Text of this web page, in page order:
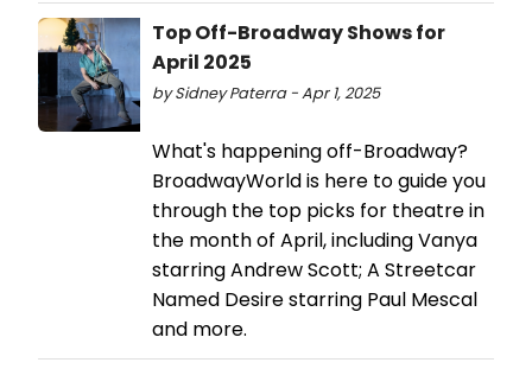
Top Off-Broadway Shows for
April 2025
by Sidney Paterra - Apr 1, 2025
What's happening off-Broadway?
BroadwayWorld is here to guide you
through the top picks for theatre in
the month of April, including Vanya
starring Andrew Scott; A Streetcar
Named Desire starring Paul Mescal
and more.